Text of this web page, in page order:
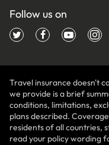
Follow us on
Travel insurance doesn't
we provide is a brief
conditions, limitations,
plans described.
residents of all countries,
read your policy wording